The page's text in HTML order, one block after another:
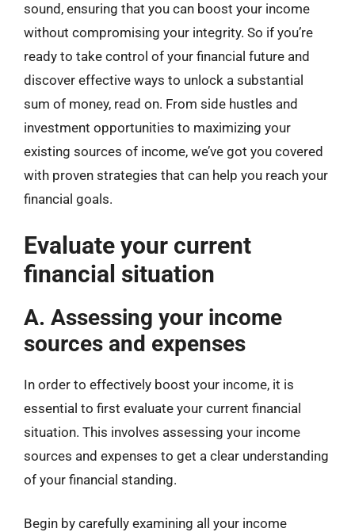
sound, ensuring that you can boost your income
without compromising your integrity. So if you’re
ready to take control of your financial future and
discover effective ways to unlock a substantial
sum of money, read on. From side hustles and
investment opportunities to maximizing your
existing sources of income, we’ve got you covered
with proven strategies that can help you reach your
financial goals.
Evaluate your current
financial situation
A. Assessing your income
sources and expenses
In order to effectively boost your income, it is
essential to first evaluate your current financial
situation. This involves assessing your income
sources and expenses to get a clear understanding
of your financial standing.
Begin by carefully examining all your income